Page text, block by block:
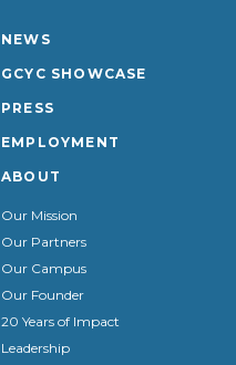
NEWS
GCYC SHOWCASE
PRESS
EMPLOYMENT
ABOUT
Our Mission
Our Partners
Our Campus
Our Founder
20 Years of Impact
Leadership